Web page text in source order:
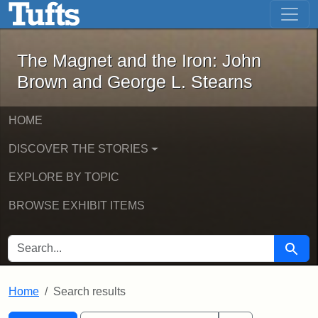
Skip to main content Skip to first result
The Magnet and the Iron: John
The Magnet and the Iron: John
Brown and George L. Stearns
HOME
DISCOVER THE STORIES
EXPLORE BY TOPIC
BROWSE EXHIBIT ITEMS
SEARCH FOR Search
Home Search results